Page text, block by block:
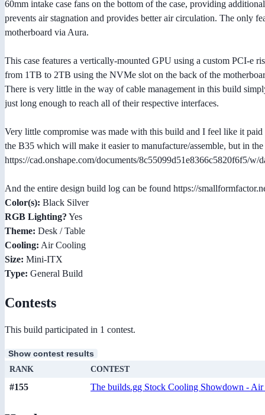
60mm intake case fans on the bottom of the case, providing
prevents air stagnation and provides better air circulation. The only
motherboard via Aura.
This case features a vertically-mounted GPU using a custom PCI-e
from 1TB to 2TB using the NVMe slot on the back of the
There is very little in the way of cable management in this build
just long enough to reach all of their respective interfaces.
Very little compromise was made with this build and I feel like it
the B35 which will make it easier to manufacture/assemble, but in
https://cad.onshape.com/documents/8c55099d51e8366c5820f6f5/
And the entire design build log can be found https://
Color(s): Black Silver
RGB Lighting? Yes
Theme: Desk / Table
Cooling: Air Cooling
Size: Mini-ITX
Type: General Build
Contests
This build participated in 1 contest.
Show contest results
RANK CONTEST
#155 The builds.gg Stock Cooling Showdown -